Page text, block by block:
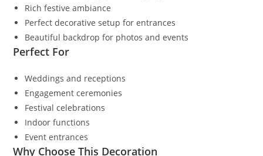
Rich festive ambiance
Perfect decorative setup for entrances
Beautiful backdrop for photos and events
Perfect For
Weddings and receptions
Engagement ceremonies
Festival celebrations
Indoor functions
Event entrances
Why Choose This Decoration